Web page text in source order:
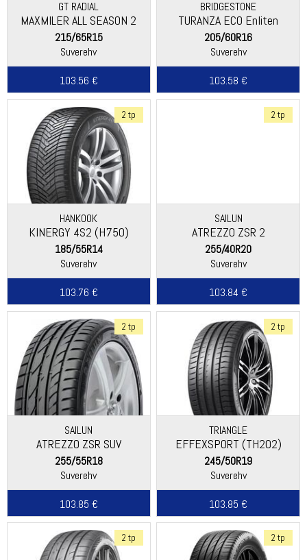
GT RADIAL
MAXMILER ALL SEASON 2
215/65R15
Suverehv
103.56 €
BRIDGESTONE
TURANZA ECO Enliten
205/60R16
Suverehv
103.58 €
2 tp
HANKOOK
KINERGY 4S2 (H750)
185/55R14
Suverehv
103.76 €
2 tp
SAILUN
ATREZZO ZSR 2
255/40R20
Suverehv
103.84 €
2 tp
SAILUN
ATREZZO ZSR SUV
255/55R18
Suverehv
103.85 €
2 tp
TRIANGLE
EFFEXSPORT (TH202)
245/50R19
Suverehv
103.85 €
2 tp 2 tp